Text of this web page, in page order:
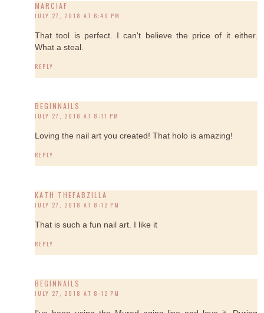
MARCIAF
JULY 27, 2018 AT 6:49 PM
That tool is perfect. I can't believe the price of it either.
What a steal.
REPLY
BEGINNAILS
JULY 27, 2018 AT 8:11 PM
Loving the nail art you created! That holo is amazing!
REPLY
KATH THEFABZILLA
JULY 27, 2018 AT 8:12 PM
That is such a fun nail art. I like it
REPLY
BEGINNAILS
JULY 27, 2018 AT 8:12 PM